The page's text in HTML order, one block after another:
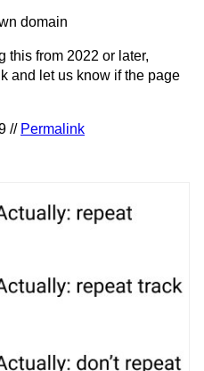
domain
this from 2022 or later,
and let us know if the page
// Permalink